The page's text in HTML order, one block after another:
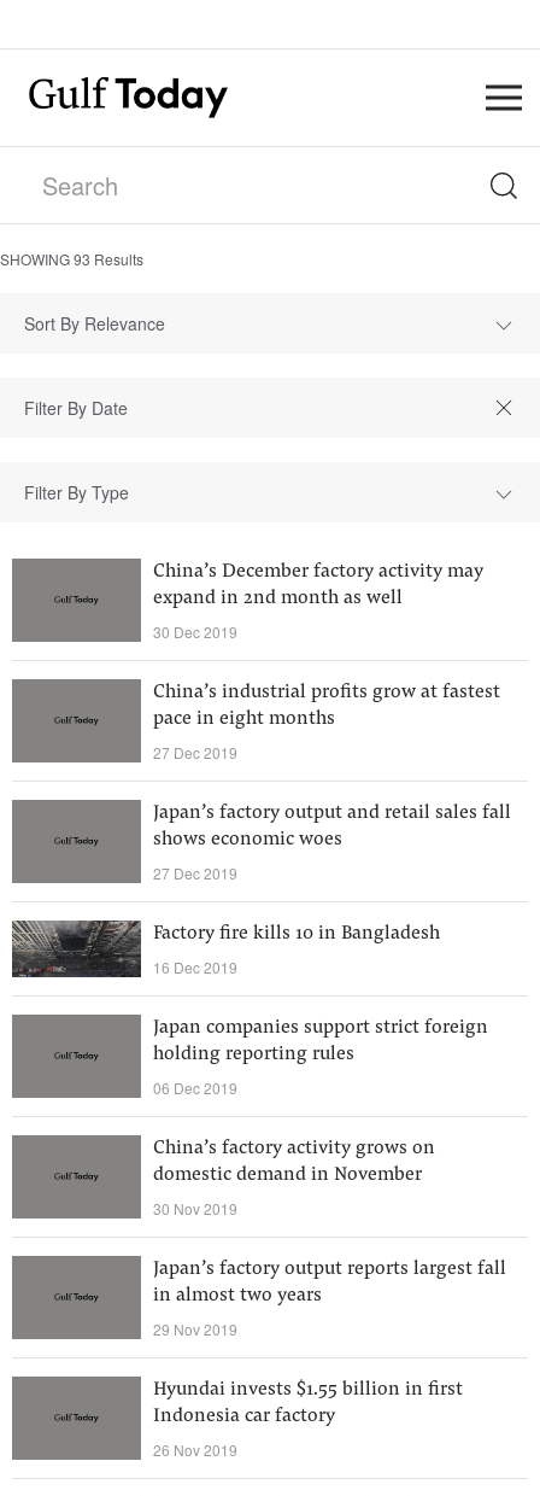
SHOWING93 Results
Sort By Relevance
Filter By Type
China’s December factory activity may
expand in 2nd month as well
30 Dec 2019
China’s industrial profits grow at fastest
pace in eight months
27 Dec 2019
Japan’s factory output and retail sales fall
shows economic woes
27 Dec 2019
Factory fire kills 10 in Bangladesh
16 Dec 2019
Japan companies support strict foreign
holding reporting rules
06 Dec 2019
China’s factory activity grows on
domestic demand in November
30 Nov 2019
Japan’s factory output reports largest fall
in almost two years
29 Nov 2019
Hyundai invests $1.55 billion in first
Indonesia car factory
26 Nov 2019